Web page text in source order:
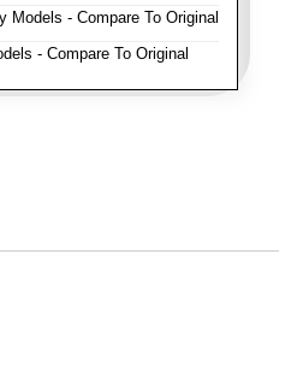
Models - Compare To Original
- Compare To Original